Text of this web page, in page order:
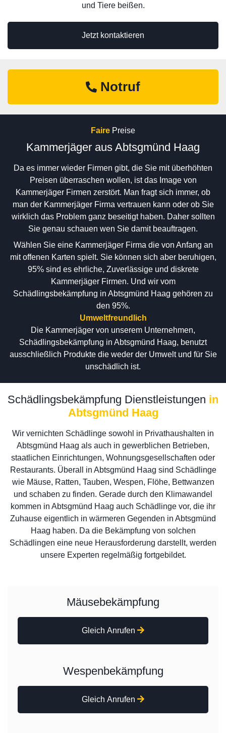
Jetzt kontaktieren
und Tiere beißen.
Notruf
Faire Preise
Kammerjäger aus Abtsgmünd Haag
Da es immer wieder Firmen gibt, die Sie mit überhöhten
Preisen überraschen wollen, ist das Image von
Kammerjäger Firmen zerstört. Man fragt sich immer, ob
man der Kammerjäger Firma vertrauen kann oder ob Sie
wirklich das Problem ganz beseitigt haben. Daher sollten
Sie genau schauen wen Sie damit beauftragen.
Wählen Sie eine Kammerjäger Firma die von Anfang an
mit offenen Karten spielt. Sie können sich aber beruhigen,
95% sind es ehrliche, Zuverlässige und diskrete
Kammerjäger Firmen. Und wir vom
Schädlingsbekämpfung in Abtsgmünd Haag gehören zu
den 95%.
Umweltfreundlich
Die Kammerjäger von unserem Unternehmen,
Schädlingsbekämpfung in Abtsgmünd Haag, benutzt
ausschließlich Produkte die weder der Umwelt und für Sie
unschädlich ist.
Schädlingsbekämpfung Dienstleistungen in
Abtsgmünd Haag
Wir vernichten Schädlinge sowohl in Privathaushalten in
Abtsgmünd Haag als auch in gewerblichen Betrieben,
staatlichen Einrichtungen, Wohnungsgesellschaften oder
Restaurants. Überall in Abtsgmünd Haag sind Schädlinge
wie Mäuse, Ratten, Tauben, Wespen, Flöhe, Bettwanzen
und schaben zu finden. Gerade durch den Klimawandel
kommen in Abtsgmünd Haag auch Schädlinge vor, die ihr
Zuhause eigentlich in wärmeren Gegenden in Abtsgmünd
Haag haben. Da die Bekämpfung von solchen
Schädlingen eine neue Herausforderung darstellt, werden
unsere Experten regelmäßig fortgebildet.
Mäusebekämpfung
Gleich Anrufen
Wespenbekämpfung
Gleich Anrufen